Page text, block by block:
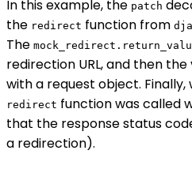
In this example, the patch
the redirect function from
The
redirection URL, and then
with a request object.
redirect function was called
that the response status
a redirection).